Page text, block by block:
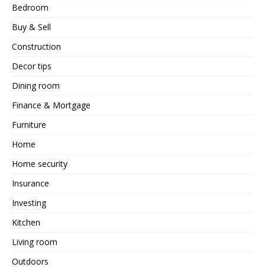
Bedroom
Buy & Sell
Construction
Decor tips
Dining room
Finance & Mortgage
Furniture
Home
Home security
Insurance
Investing
Kitchen
Living room
Outdoors